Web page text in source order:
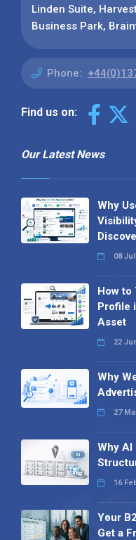
Linden Suite,
Business Park,
Phone:
Find us on:
Our Latest News
Why
08
How to
Profile
Asset
22
Why
27
Why
16
Your
Get a